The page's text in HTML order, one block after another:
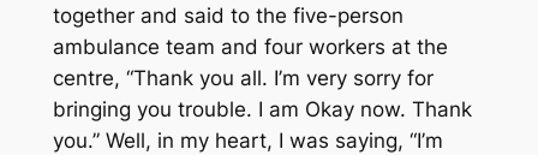
together and said to the five-person
ambulance team and four workers at the
centre, “Thank you all. I’m very sorry for
bringing you trouble. I am Okay now. Thank
you.” Well, in my heart, I was saying, “I’m